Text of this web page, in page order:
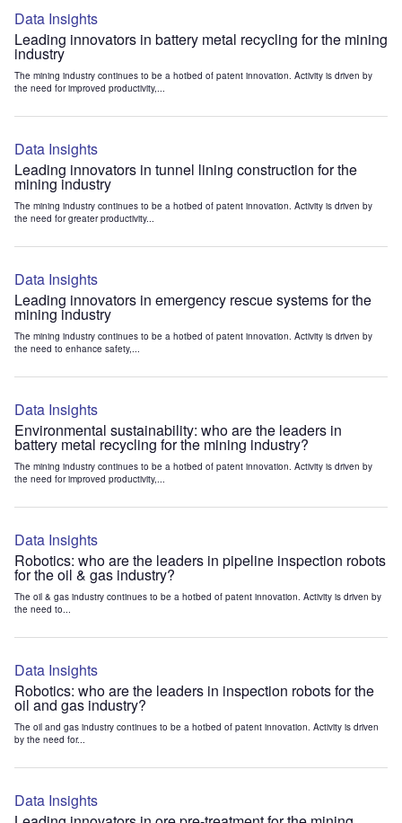
Data Insights
Leading innovators in battery metal recycling for the mining
industry
The mining industry continues to be a hotbed of patent innovation. Activity is driven by
the need for improved productivity,...
Data Insights
Leading innovators in tunnel lining construction for the
mining industry
The mining industry continues to be a hotbed of patent innovation. Activity is driven by
the need for greater productivity...
Data Insights
Leading innovators in emergency rescue systems for the
mining industry
The mining industry continues to be a hotbed of patent innovation. Activity is driven by
the need to enhance safety,...
Data Insights
Environmental sustainability: who are the leaders in
battery metal recycling for the mining industry?
The mining industry continues to be a hotbed of patent innovation. Activity is driven by
the need for improved productivity,...
Data Insights
Robotics: who are the leaders in pipeline inspection robots
for the oil & gas industry?
The oil & gas industry continues to be a hotbed of patent innovation. Activity is driven by
the need to...
Data Insights
Robotics: who are the leaders in inspection robots for the
oil and gas industry?
The oil and gas industry continues to be a hotbed of patent innovation. Activity is driven
by the need for...
Data Insights